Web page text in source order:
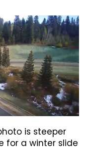
is steeper
for a winter slide